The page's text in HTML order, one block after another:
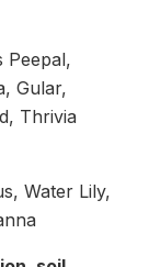
Peepal,
Gular,
Thrivia
Water Lily,